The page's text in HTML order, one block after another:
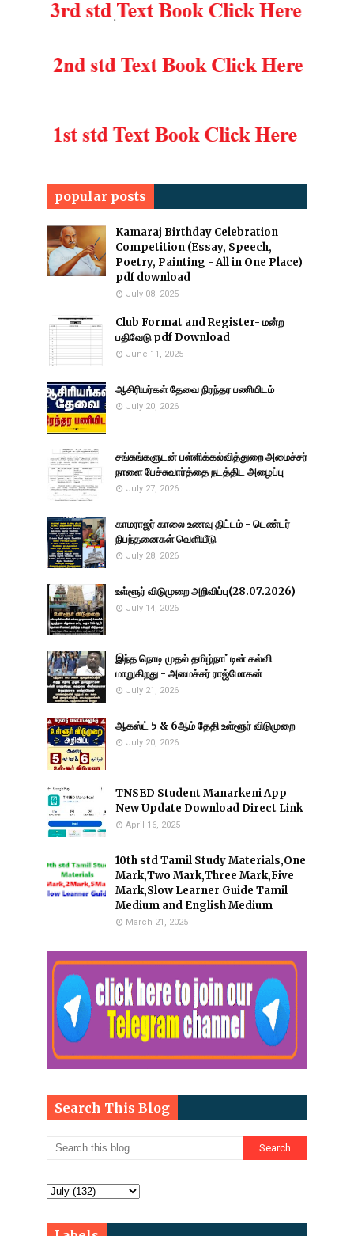
popular posts
Kamaraj Birthday Celebration
Competition (Essay, Speech,
Poetry, Painting - All in One Place)
pdf download
July 08, 2025
Club Format and Register- மன்ற
பதிவேடு pdf Download
June 11, 2025
ஆசிரியர்கள் தேவை நிரந்தர பணியிடம்
July 20, 2026
சங்கங்களுடன் பள்ளிக்கல்வித்துறை அமைச்சர்
நாளை பேச்சுவார்த்தை நடத்திட அழைப்பு
July 27, 2026
காமராஜர் காலை உணவு திட்டம் - டெண்டர்
நிபந்தனைகள் வெளியீடு
July 28, 2026
உள்ளூர் விடுமுறை அறிவிப்பு(28.07.2026)
July 14, 2026
இந்த நொடி முதல் தமிழ்நாட்டின் கல்வி
மாறுகிறது - அமைச்சர் ராஜ்மோகன்
July 21, 2026
ஆகஸ்ட் 5 & 6ஆம் தேதி உள்ளூர் விடுமுறை
July 20, 2026
TNSED Student Manarkeni App
New Update Download Direct Link
April 16, 2025
10th std Tamil Study Materials,One
Mark,Two Mark,Three Mark,Five
Mark,Slow Learner Guide Tamil
Medium and English Medium
March 21, 2025
Search This Blog